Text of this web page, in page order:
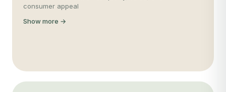
consumer appeal
Show more →